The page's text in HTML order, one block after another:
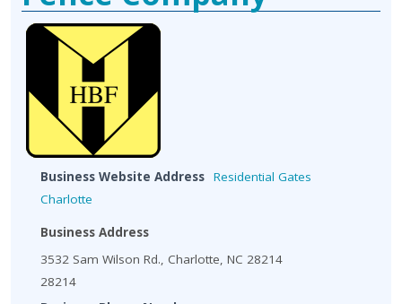
Business Website Address Residential Gates
Charlotte
Business Address
3532 Sam Wilson Rd., Charlotte, NC 28214
28214